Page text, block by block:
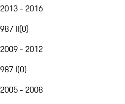
2013 - 2016
987 II(0)
2009 - 2012
987 I(0)
2005 - 2008